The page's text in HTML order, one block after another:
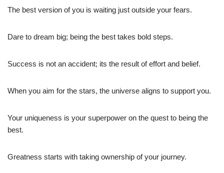
The best version of you is waiting just outside your fears.
Dare to dream big; being the best takes bold steps.
Success is not an accident; its the result of effort and belief.
When you aim for the stars, the universe aligns to support you.
Your uniqueness is your superpower on the quest to being the
best.
Greatness starts with taking ownership of your journey.